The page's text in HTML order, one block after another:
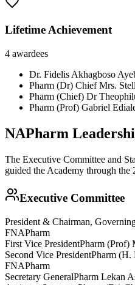
Lifetime Achievement
4 awardees
Dr. Fidelis Akhagboso
Pharm (Dr) Chief Mrs.
Pharm (Chief) Dr
Pharm (Prof) Gabriel
NAPharm
The Executive Committee and
guided the Academy through the
Executive Committee
President & Chairman,
FNAPharm
First Vice PresidentPharm (Prof)
Second Vice PresidentPharm (H.
FNAPharm
Secretary GeneralPharm Lekan